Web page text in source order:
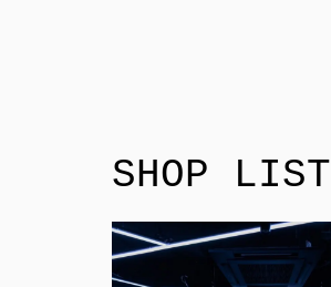
SHOP LIST